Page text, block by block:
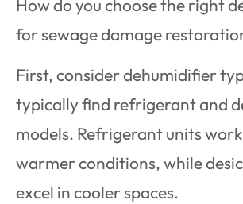
How do you choose the right
for sewage damage
First, consider dehumidifier
typically find refrigerant and
models. Refrigerant units
warmer conditions, while
excel in cooler spaces.